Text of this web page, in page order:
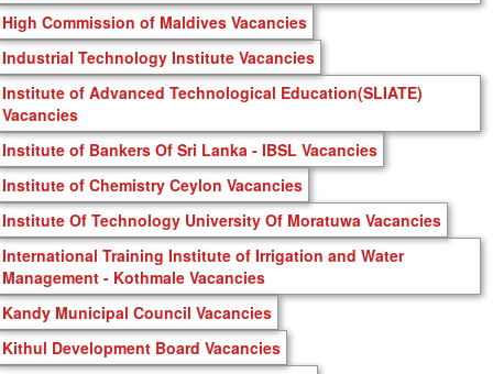
High Commission of Maldives Vacancies
Industrial Technology Institute Vacancies
Institute of Advanced Technological Education(SLIATE)
Vacancies
Institute of Bankers Of Sri Lanka - IBSL Vacancies
Institute of Chemistry Ceylon Vacancies
Institute Of Technology University Of Moratuwa Vacancies
International Training Institute of Irrigation and Water
Management - Kothmale Vacancies
Kandy Municipal Council Vacancies
Kithul Development Board Vacancies